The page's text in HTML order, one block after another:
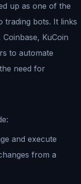
up as one of the
trading bots. It links
KuCoin
to automate
need for
and execute
from a